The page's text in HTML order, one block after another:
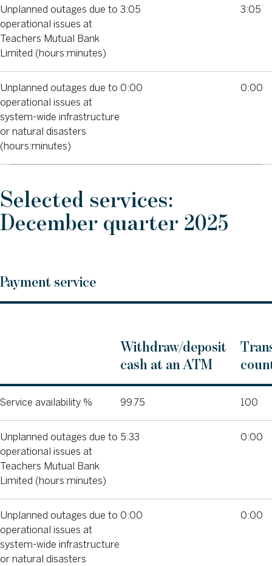
Unplanned outages due to
operational issues at
Teachers Mutual Bank
Limited (hours:minutes)
3:05 3:05
Unplanned outages due to
operational issues at
system-wide infrastructure
or natural disasters
(hours:minutes)
0:00 0:00
Selected services:
December quarter 2025
Payment service
Withdraw/deposit
cash at an ATM
Service availability % 99.75 100
Unplanned outages due to
operational issues at
Teachers Mutual Bank
Limited (hours:minutes)
5:33 0:00
Unplanned outages due to
operational issues at
system-wide infrastructure
or natural disasters
0:00 0:00